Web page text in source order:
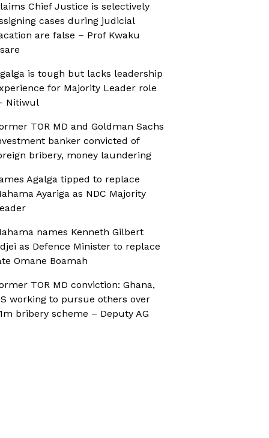
Chief Justice is selectively
cases during judicial
are false – Prof Kwaku
is tough but lacks leadership
for Majority Leader role
Nitiwul
TOR MD and Goldman Sachs
banker convicted of
bribery, money laundering
Agalga tipped to replace
Ayariga as NDC Majority
names Kenneth Gilbert
as Defence Minister to replace
Omane Boamah
TOR MD conviction: Ghana,
working to pursue others over
bribery scheme – Deputy AG